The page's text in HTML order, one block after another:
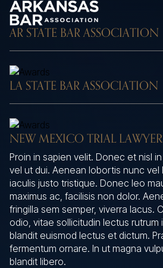
AR STATE BAR ASSOCIATION
LA STATE BAR ASSOCIATION
NEW MEXICO TRIAL
Proin in sapien velit. Donec et nisl
vel ut dui. Aenean lobortis nunc vel
iaculis justo tristique. Donec leo
maximus ac, facilisis non dolor.
fringilla sem semper, viverra lacus.
odio, vitae sollicitudin lectus rutrum
blandit euismod lectus et dictum.
fermentum ornare. In ut magna
blandit libero.